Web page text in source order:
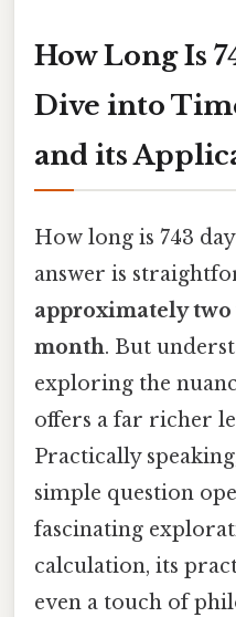
How Long Is
Dive into
and its
How long is 743
answer is
approximately two
month. But
exploring the
offers a far richer
Practically
simple question
fascinating
calculation, its
even a touch of